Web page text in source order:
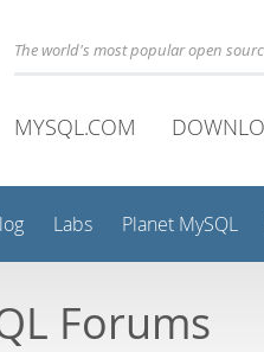
The world's most popular open
MYSQL.COM
Labs Planet MySQL
Forums